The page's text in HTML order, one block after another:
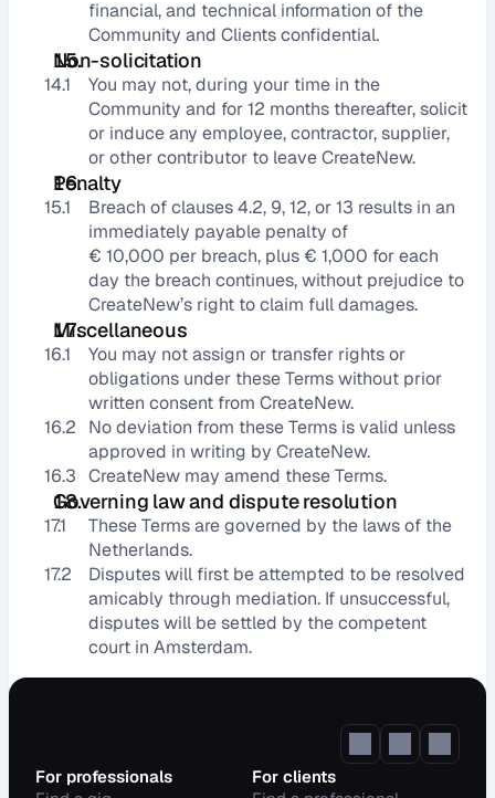
financial, and technical information of the
Community and Clients confidential.
Non-solicitation
14.1
You may not, during your time in the
Community and for 12 months thereafter, solicit
or induce any employee, contractor, supplier,
or other contributor to leave CreateNew.
Penalty
15.1
Breach of clauses 4.2, 9, 12, or 13 results in an
immediately payable penalty of
€ 10,000 per breach, plus € 1,000 for each
day the breach continues, without prejudice to
CreateNew’s right to claim full damages.
Miscellaneous
16.1
You may not assign or transfer rights or
obligations under these Terms without prior
written consent from CreateNew.
16.2
No deviation from these Terms is valid unless
approved in writing by CreateNew.
16.3 CreateNew may amend these Terms.
Governing law and dispute resolution
17.1
These Terms are governed by the laws of the
Netherlands.
17.2
Disputes will first be attempted to be resolved
amicably through mediation. If unsuccessful,
disputes will be settled by the competent
court in Amsterdam.
For professionals
For clients